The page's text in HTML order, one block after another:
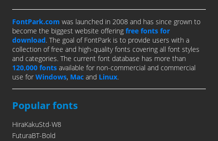
FontPark.com was launched in 2008 and has since grown to
become the biggest website offering free fonts for
download. The goal of FontPark is to provide users with a
collection of free and high-quality fonts covering all font styles
and categories. The current font database has more than
120,000 fonts available for non-commercial and commercial
use for Windows, Mac and Linux.
Popular fonts
HiraKakuStd-W8
FuturaBT-Bold